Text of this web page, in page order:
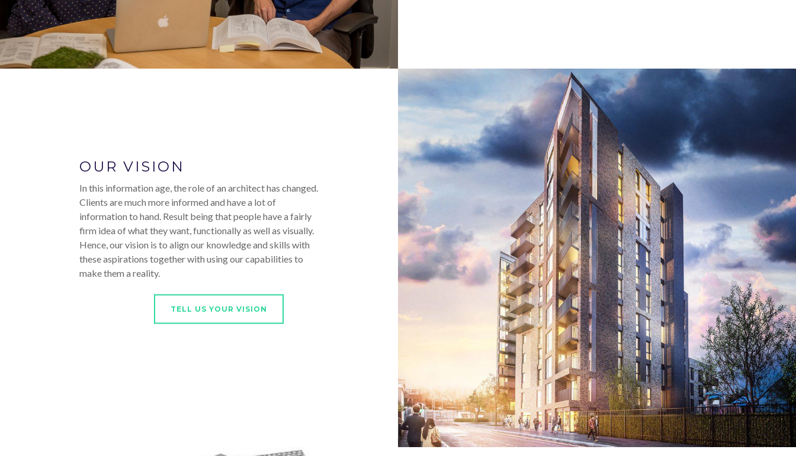
OUR VISION
In this information age, the role of an architect has changed.
Clients are much more informed and have a lot of
information to hand. Result being that people have a fairly
firm idea of what they want, functionally as well as visually.
Hence, our vision is to align our knowledge and skills with
these aspirations together with using our capabilities to
make them a reality.
TELL US YOUR VISION